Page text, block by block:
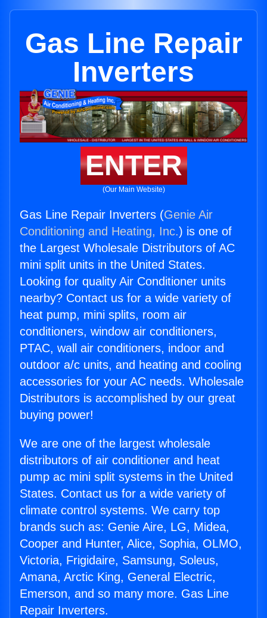
Gas Line Repair
Inverters
ENTER
(Our Main Website)
Gas Line Repair Inverters (Genie Air
Conditioning and Heating, Inc.) is one of
the Largest Wholesale Distributors of AC
mini split units in the United States.
Looking for quality Air Conditioner units
nearby? Contact us for a wide variety of
heat pump, mini splits, room air
conditioners, window air conditioners,
PTAC, wall air conditioners, indoor and
outdoor a/c units, and heating and cooling
accessories for your AC needs. Wholesale
Distributors is accomplished by our great
buying power!
We are one of the largest wholesale
distributors of air conditioner and heat
pump ac mini split systems in the United
States. Contact us for a wide variety of
climate control systems. We carry top
brands such as: Genie Aire, LG, Midea,
Cooper and Hunter, Alice, Sophia, OLMO,
Victoria, Frigidaire, Samsung, Soleus,
Amana, Arctic King, General Electric,
Emerson, and so many more. Gas Line
Repair Inverters.